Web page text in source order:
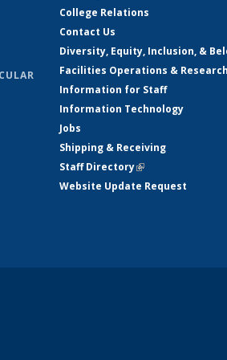
College Relations
Contact Us
Diversity, Equity, Inclusion, &
Facilities Operations &
Information for Staff
Information Technology
Jobs
Shipping & Receiving
Staff Directory(link is external)
Website Update Request